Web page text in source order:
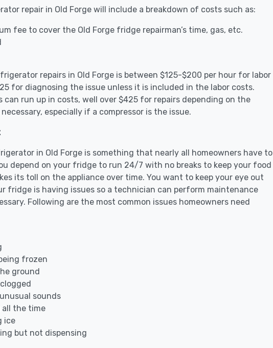
repair in Old Forge will include a breakdown of costs such as:
fee to cover the Old Forge fridge repairman’s time, gas, etc.
repairs in Old Forge is between $125-$200 per hour for labor
for diagnosing the issue unless it is included in the labor costs.
can run up in costs, well over $425 for repairs depending on the
especially if a compressor is the issue.
in Old Forge is something that nearly all homeowners have to
depend on your fridge to run 24/7 with no breaks to keep your food
its toll on the appliance over time. You want to keep your eye out
fridge is having issues so a technician can perform maintenance
Following are the most common issues homeowners need
frozen
ground
sounds
the time
ice
but not dispensing